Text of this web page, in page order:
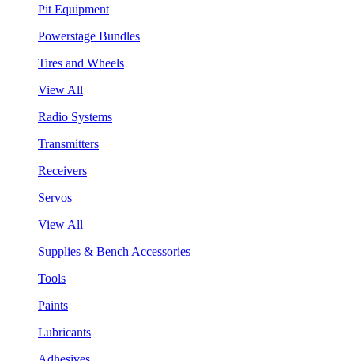
Pit Equipment
Powerstage Bundles
Tires and Wheels
View All
Radio Systems
Transmitters
Receivers
Servos
View All
Supplies & Bench Accessories
Tools
Paints
Lubricants